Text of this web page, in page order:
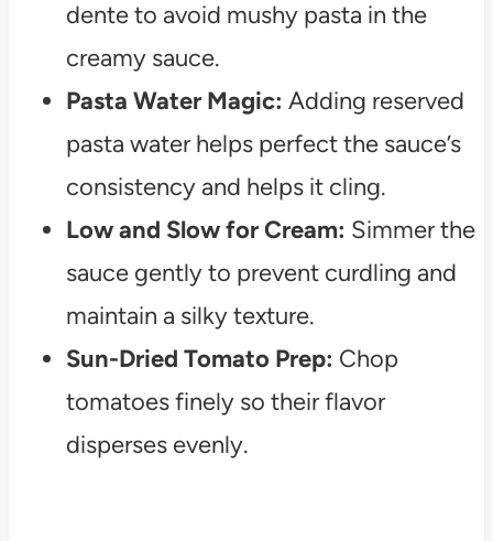
dente to avoid mushy pasta in the
creamy sauce.
Pasta Water Magic: Adding reserved
pasta water helps perfect the sauce’s
consistency and helps it cling.
Low and Slow for Cream: Simmer the
sauce gently to prevent curdling and
maintain a silky texture.
Sun-Dried Tomato Prep: Chop
tomatoes finely so their flavor
disperses evenly.